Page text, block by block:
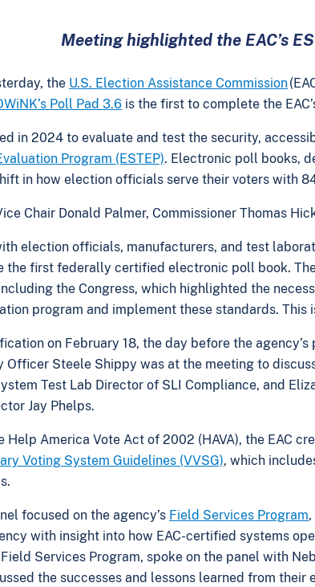
Meeting highlighted the EAC’s
the U.S. Election Assistance Commission
Poll Pad 3.6 is the first to complete the
in 2024 to evaluate and test the security,
Program (ESTEP). Electronic poll books,
in how election officials serve their voters with
Chair Donald Palmer, Commissioner Thomas
election officials, manufacturers, and test
the first federally certified electronic poll book.
the Congress, which highlighted the
program and implement these standards.
on February 18, the day before the agency’s
Officer Steele Shippy was at the meeting to
Test Lab Director of SLI Compliance, and
Jay Phelps.
Help America Vote Act of 2002 (HAVA), the EAC
Voting System Guidelines (VVSG), which
focused on the agency’s Field Services Program,
with insight into how EAC-certified systems
Services Program, spoke on the panel with
the successes and lessons learned from